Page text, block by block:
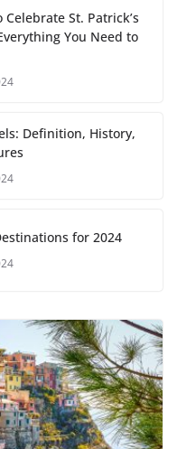
Celebrate St. Patrick’s
You Need to
Definition, History,
for 2024